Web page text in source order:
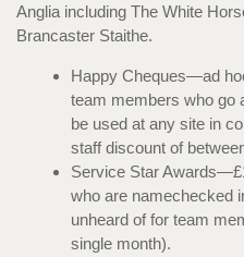
Anglia including The White
Brancaster Staithe.
Happy Cheques—ad
team members who go
be used at any site in
staff discount of
Service Star
who are namechecked
unheard of for team
single month).